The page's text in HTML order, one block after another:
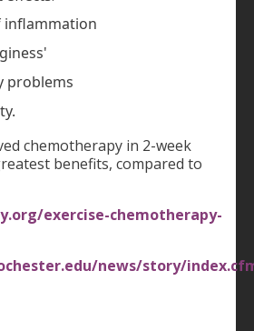
inflammation
problems
chemotherapy in 2-week
benefits, compared to
exercise-chemotherapy-
news/story/